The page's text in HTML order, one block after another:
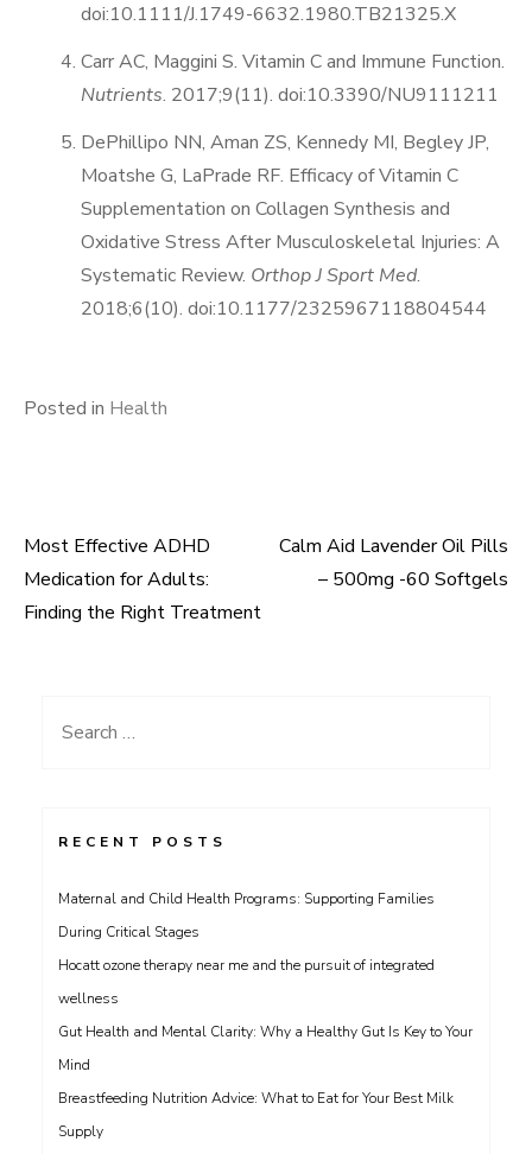
doi:10.1111/J.1749-6632.1980.TB21325.X
Carr AC, Maggini S. Vitamin C and Immune Function.
Nutrients. 2017;9(11). doi:10.3390/NU9111211
DePhillipo NN, Aman ZS, Kennedy MI, Begley JP,
Moatshe G, LaPrade RF. Efficacy of Vitamin C
Supplementation on Collagen Synthesis and
Oxidative Stress After Musculoskeletal Injuries: A
Systematic Review. Orthop J Sport Med.
2018;6(10). doi:10.1177/2325967118804544
Posted in Health
Post
navigation
Most Effective ADHD
Medication for Adults:
Finding the Right Treatment
Calm Aid Lavender Oil Pills
– 500mg -60 Softgels
Search
RECENT POSTS
Maternal and Child Health Programs: Supporting Families
During Critical Stages
Hocatt ozone therapy near me and the pursuit of integrated
wellness
Gut Health and Mental Clarity: Why a Healthy Gut Is Key to Your
Mind
Breastfeeding Nutrition Advice: What to Eat for Your Best Milk
Supply